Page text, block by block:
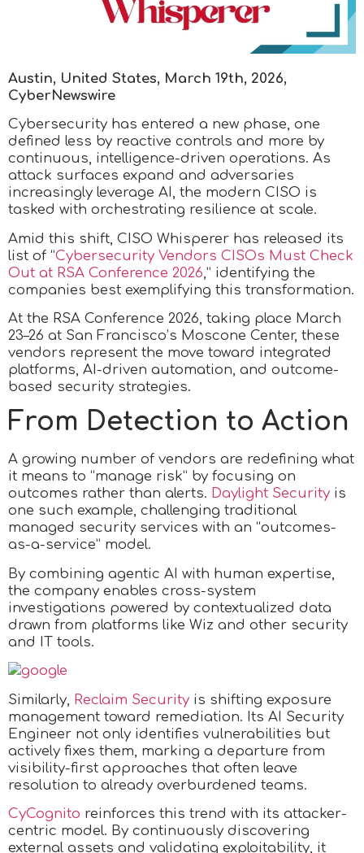
Austin, United States, March 19th, 2026,
CyberNewswire
Cybersecurity has entered a new phase, one
defined less by reactive controls and more by
continuous, intelligence-driven operations. As
attack surfaces expand and adversaries
increasingly leverage AI, the modern CISO is
tasked with orchestrating resilience at scale.
Amid this shift, CISO Whisperer has released its
list of “Cybersecurity Vendors CISOs Must Check
Out at RSA Conference 2026 ,” identifying the
companies best exemplifying this transformation.
At the RSA Conference 2026, taking place March
23–26 at San Francisco’s Moscone Center, these
vendors represent the move toward integrated
platforms, AI-driven automation, and outcome-
based security strategies.
From Detection to Action
A growing number of vendors are redefining what
it means to “manage risk” by focusing on
outcomes rather than alerts. Daylight Security is
one such example, challenging traditional
managed security services with an “outcomes-
as-a-service” model.
By combining agentic AI with human expertise,
the company enables cross-system
investigations powered by contextualized data
drawn from platforms like Wiz and other security
and IT tools.
Similarly, Reclaim Security is shifting exposure
management toward remediation. Its AI Security
Engineer not only identifies vulnerabilities but
actively fixes them, marking a departure from
visibility-first approaches that often leave
resolution to already overburdened teams.
CyCognito reinforces this trend with its attacker-
centric model. By continuously discovering
external assets and validating exploitability, it